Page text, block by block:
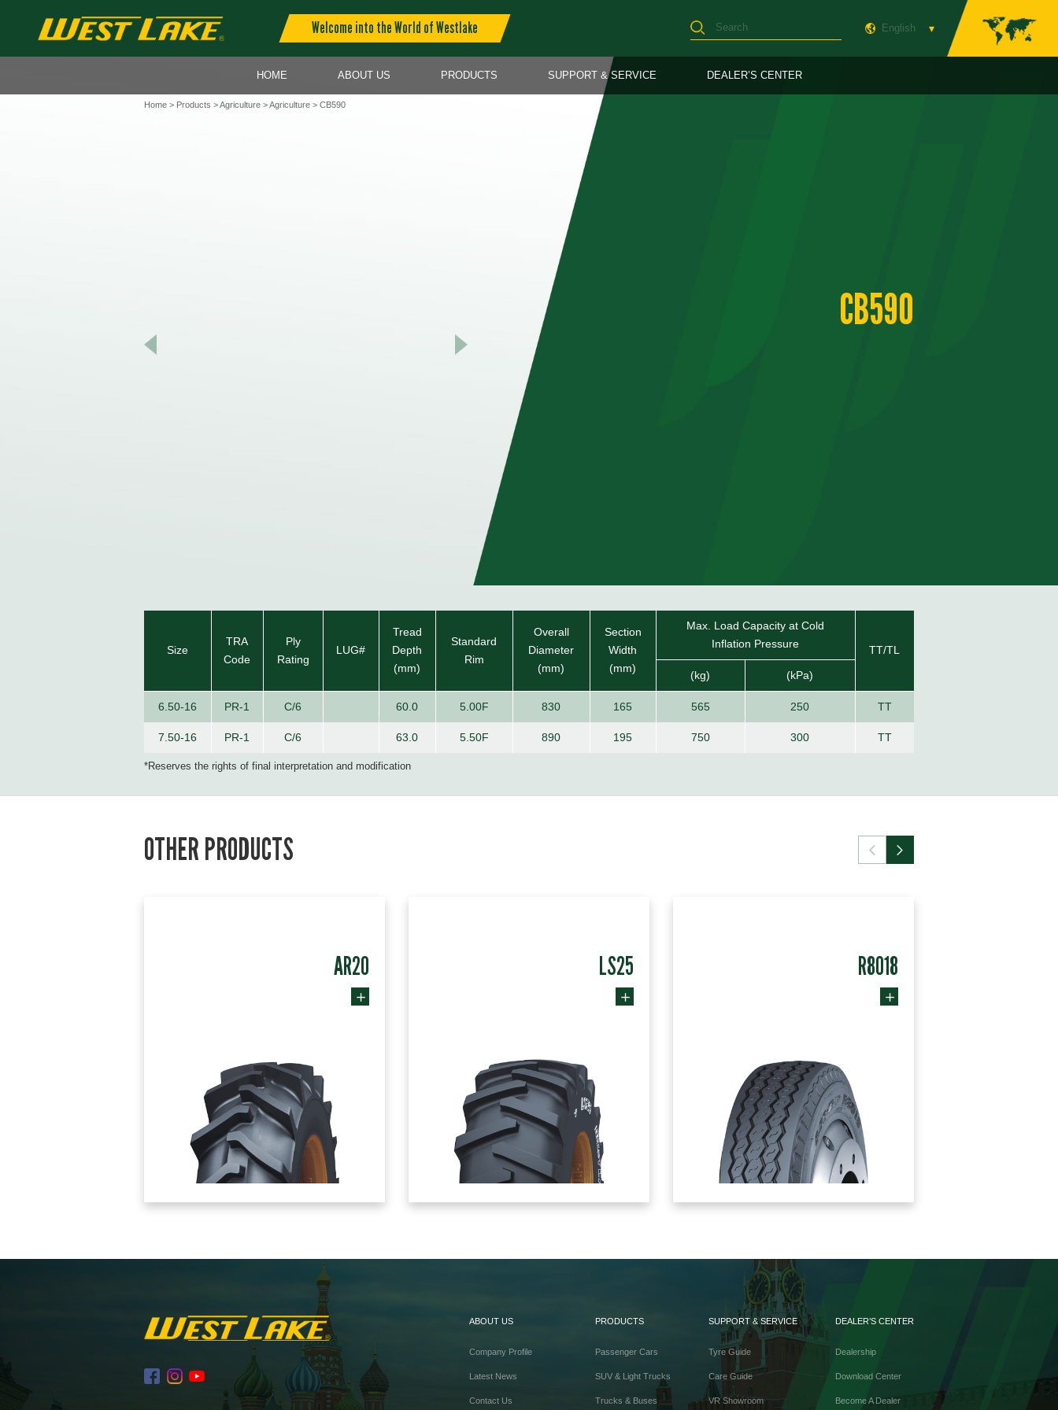
Welcome into the World of Westlake English
HOME ABOUT US PRODUCTS SUPPORT & SERVICE DEALER’S CENTER
Home> Products >Agriculture>Agriculture> CB590
CB590
Size
TRA
Code
Ply
Rating
LUG#
Tread
Depth
(mm)
Standard
Rim
Overall
Diameter
(mm)
Section
Width
(mm)
Max. Load Capacity at Cold
Inflation Pressure
TT/TL
(kg)
(kPa)
6.50-16 PR-1 C/6 60.0 5.00F 830 165 565 250 TT
7.50-16 PR-1 C/6 63.0 5.50F 890 195 750 300 TT
*Reserves the rights of final interpretation and modification
OTHER PRODUCTS
AR20 LS25 R8018
ABOUT US
Company Profile
Latest News
Contact Us
PRODUCTS
Passenger Cars
SUV & Light Trucks
Trucks & Buses
SUPPORT & SERVICE
Tyre Guide
Care Guide
VR Showroom
DEALER’S CENTER
Dealership
Download Center
Become A Dealer